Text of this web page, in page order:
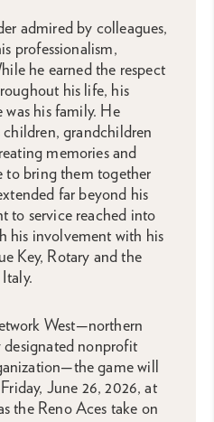
admired by colleagues,
professionalism,
he earned the respect
his life, his
was his family. He
grandchildren
memories and
to bring them together
far beyond his
to service reached into
his involvement with his
Key, Rotary and the
West—northern
designated nonprofit
game will
June 26, 2026, at
the Reno Aces take on